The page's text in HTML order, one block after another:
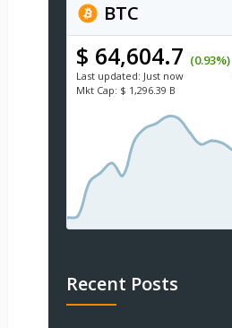
BTC
$ 64,604.7 (0.93%)
Last updated: Just now
Mkt Cap: $ 1,296.39 B
Recent Posts